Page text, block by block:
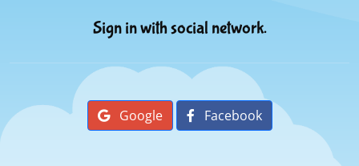
Sign in with social network.
Google Facebook